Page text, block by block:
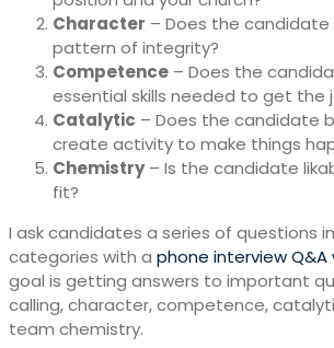
Character – Does the
pattern of integrity?
Competence – Does the
essential skills needed to get the
Catalytic – Does the candidate
create activity to make things
Chemistry– Is the candidate
fit?
I ask candidates a series of questions
categories with a phone interview Q&A
goal is getting answers to important
calling, character, competence,
team chemistry.